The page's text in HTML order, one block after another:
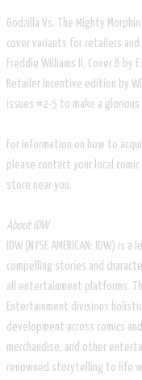
Godzilla Vs. The Mighty
cover variants for retailers
Freddie Williams II, Cover B by
Retailer Incentive edition by
issues #2-5 to make a
For information on how to
please contact your local
store near you.
About IDW
IDW (NYSE AMERICAN: IDW)
compelling stories and
all entertainment platforms.
Entertainment divisions
development across comics
merchandise, and other
renowned storytelling to life